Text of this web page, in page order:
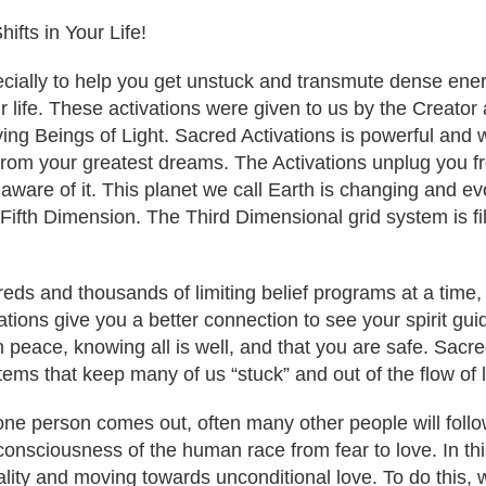
in Your Life!
to help you get unstuck and transmute dense
These activations were given to us by the
Beings of Light. Sacred Activations is powerful and
your greatest dreams. The Activations unplug you
of it. This planet we call Earth is changing and
Dimension. The Third Dimensional grid system is
and thousands of limiting belief programs at a
give you a better connection to see your spirit
knowing all is well, and that you are safe.
that keep many of us “stuck” and out of the flow of
person comes out, often many other people will
of the human race from fear to love. In
and moving towards unconditional love. To do this,